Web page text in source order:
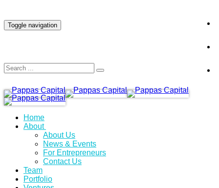
Toggle navigation
Home
About
About Us
News & Events
For Entrepreneurs
Contact Us
Team
Portfolio